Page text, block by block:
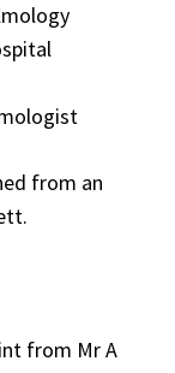
from an
from Mr A